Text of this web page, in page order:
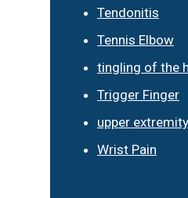
Tendonitis
Tennis Elbow
tingling of the
Trigger Finger
upper
Wrist Pain